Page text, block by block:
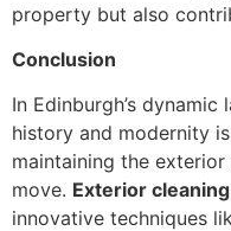
property but also
Conclusion
In Edinburgh’s
history and modernity
maintaining the
move. Exterior cleaning
innovative techniques